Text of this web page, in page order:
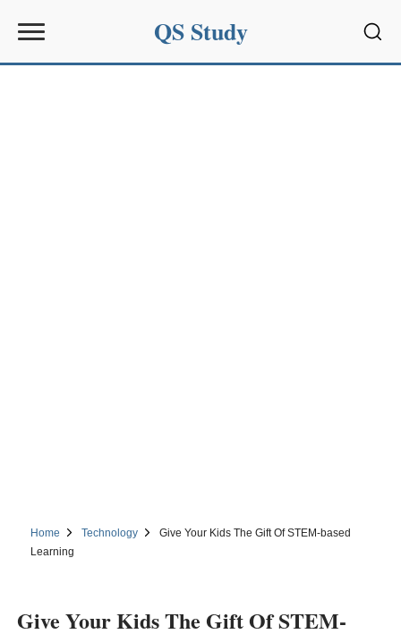
QS Study
Home Technology
Give Your Kids The Gift Of STEM-based
Learning
Give Your Kids The Gift Of STEM-